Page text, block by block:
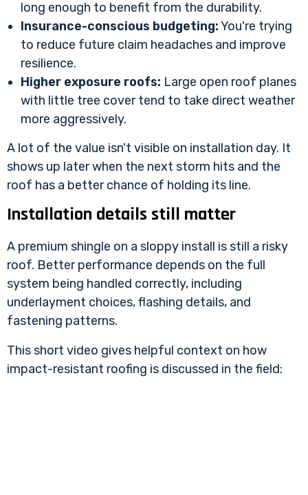
long enough to benefit from the durability.
Insurance-conscious budgeting:You're trying
to reduce future claim headaches and improve
resilience.
Higher exposure roofs: Large open roof planes
with little tree cover tend to take direct weather
more aggressively.
A lot of the value isn't visible on installation day. It
shows up later when the next storm hits and the
roof has a better chance of holding its line.
Installation details still matter
A premium shingle on a sloppy install is still a risky
roof. Better performance depends on the full
system being handled correctly, including
underlayment choices, flashing details, and
fastening patterns.
This short video gives helpful context on how
impact-resistant roofing is discussed in the field: